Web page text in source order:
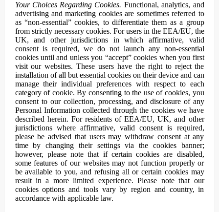
Your Choices Regarding Cookies. Functional, analytics, and
advertising and marketing cookies are sometimes referred to
as “non-essential” cookies, to differentiate them as a group
from strictly necessary cookies. For users in the EEA/EU, the
UK, and other jurisdictions in which affirmative, valid
consent is required, we do not launch any non-essential
cookies until and unless you “accept” cookies when you first
visit our websites. These users have the right to reject the
installation of all but essential cookies on their device and can
manage their individual preferences with respect to each
category of cookie. By consenting to the use of cookies, you
consent to our collection, processing, and disclosure of any
Personal Information collected through the cookies we have
described herein. For residents of EEA/EU, UK, and other
jurisdictions where affirmative, valid consent is required,
please be advised that users may withdraw consent at any
time by changing their settings via the cookies banner;
however, please note that if certain cookies are disabled,
some features of our websites may not function properly or
be available to you, and refusing all or certain cookies may
result in a more limited experience. Please note that our
cookies options and tools vary by region and country, in
accordance with applicable law.